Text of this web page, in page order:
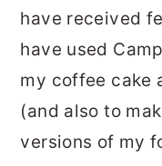
have received
have used
my coffee cake
(and also to
versions of my